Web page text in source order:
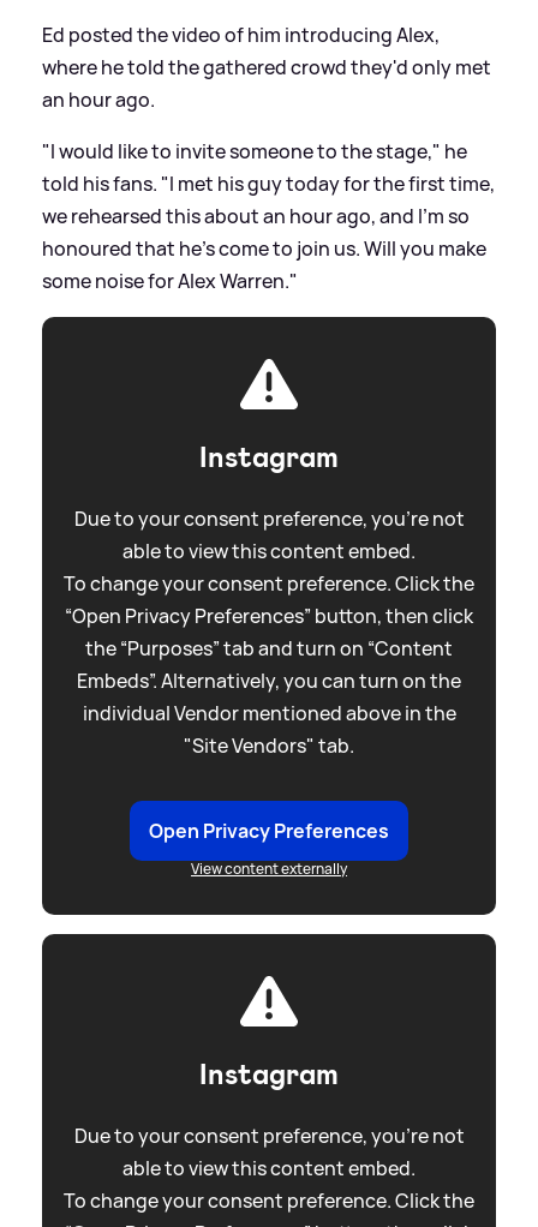
Ed posted the video of him introducing Alex,
where he told the gathered crowd they'd only met
an hour ago.
"I would like to invite someone to the stage," he
told his fans. "I met his guy today for the first time,
we rehearsed this about an hour ago, and I'm so
honoured that he's come to join us. Will you make
some noise for Alex Warren."
Instagram
Due to your consent preference, you're not
able to view this content embed.
To change your consent preference. Click the
“Open Privacy Preferences” button, then click
the “Purposes” tab and turn on “Content
Embeds”. Alternatively, you can turn on the
individual Vendor mentioned above in the
"Site Vendors" tab.
Open Privacy Preferences
View content externally
Instagram
Due to your consent preference, you're not
able to view this content embed.
To change your consent preference. Click the